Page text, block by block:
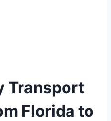
Transport
Florida to